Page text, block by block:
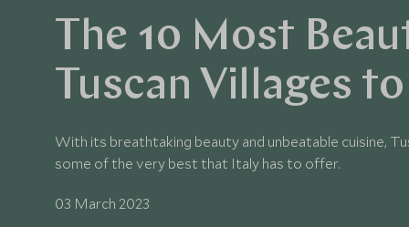
The 10 Most
Tuscan Villages
With its breathtaking beauty and unbeatable cuisine,
some of the very best that Italy has to offer.
03 March 2023